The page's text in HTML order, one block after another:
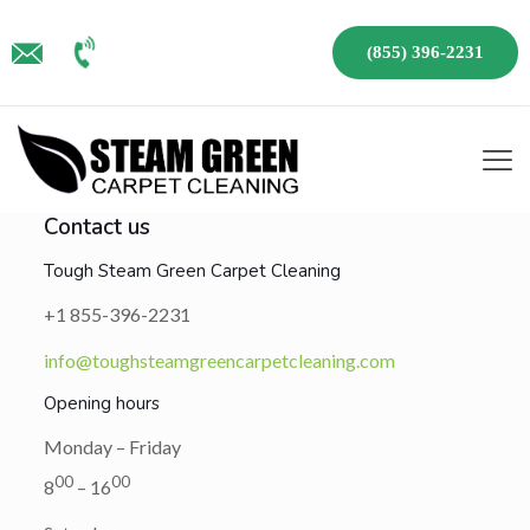
(855) 396-2231
Contact us
Tough Steam Green Carpet Cleaning
+1 855-396-2231
info@toughsteamgreencarpetcleaning.com
Opening hours
Monday – Friday
800– 1600